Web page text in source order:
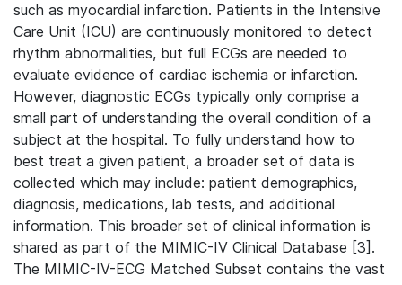
such as myocardial infarction. Patients in the Intensive
Care Unit (ICU) are continuously monitored to detect
rhythm abnormalities, but full ECGs are needed to
evaluate evidence of cardiac ischemia or infarction.
However, diagnostic ECGs typically only comprise a
small part of understanding the overall condition of a
subject at the hospital. To fully understand how to
best treat a given patient, a broader set of data is
collected which may include: patient demographics,
diagnosis, medications, lab tests, and additional
information. This broader set of clinical information is
shared as part of the MIMIC-IV Clinical Database [3].
The MIMIC-IV-ECG Matched Subset contains the vast